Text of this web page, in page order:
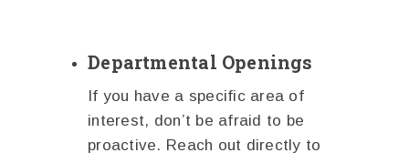
Departmental Openings
If you have a specific area of
interest, don’t be afraid to be
proactive. Reach out directly to